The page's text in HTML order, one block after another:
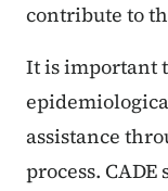
contribute to
It is important
assistance
process.